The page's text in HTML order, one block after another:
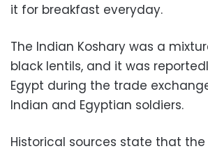
it for breakfast everyday.
The Indian Koshary was a
black lentils, and it was
Egypt during the trade
Indian and Egyptian soldiers.
Historical sources state that